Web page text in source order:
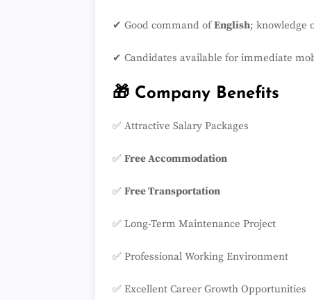
✔ Good command ofEnglish; knowledge
✔ Candidates available for immediate
🎁 Company Benefits
✅ Attractive Salary Packages
✅ Free Accommodation
✅ Free Transportation
✅ Long-Term Maintenance Project
✅ Professional Working Environment
✅ Excellent Career Growth Opportunities